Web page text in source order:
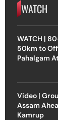
WATCH
WATCH |
50km to
Pahalgam
Video |
Assam
Kamrup